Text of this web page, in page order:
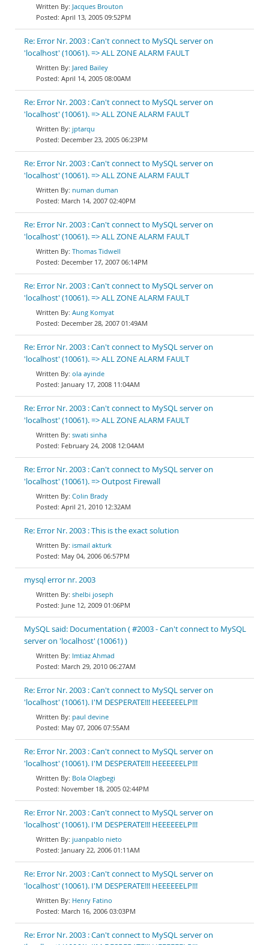
Jacques Brouton
April 13, 2005 09:52PM
Re: Error Nr. 2003 : Can't connect to MySQL server on
'localhost' (10061). => ALL ZONE ALARM FAULT
Jared Bailey
April 14, 2005 08:00AM
Re: Error Nr. 2003 : Can't connect to MySQL server on
'localhost' (10061). => ALL ZONE ALARM FAULT
jptarqu
December 23, 2005 06:23PM
Re: Error Nr. 2003 : Can't connect to MySQL server on
'localhost' (10061). => ALL ZONE ALARM FAULT
numan duman
March 14, 2007 02:40PM
Re: Error Nr. 2003 : Can't connect to MySQL server on
'localhost' (10061). => ALL ZONE ALARM FAULT
Thomas Tidwell
December 17, 2007 06:14PM
Re: Error Nr. 2003 : Can't connect to MySQL server on
'localhost' (10061). => ALL ZONE ALARM FAULT
Aung Komyat
December 28, 2007 01:49AM
Re: Error Nr. 2003 : Can't connect to MySQL server on
'localhost' (10061). => ALL ZONE ALARM FAULT
ola ayinde
January 17, 2008 11:04AM
Re: Error Nr. 2003 : Can't connect to MySQL server on
'localhost' (10061). => ALL ZONE ALARM FAULT
swati sinha
February 24, 2008 12:04AM
Re: Error Nr. 2003 : Can't connect to MySQL server on
'localhost' (10061). => Outpost Firewall
Colin Brady
April 21, 2010 12:32AM
Re: Error Nr. 2003 : This is the exact solution
ismail akturk
May 04, 2006 06:57PM
mysql error nr. 2003
shelbi joseph
June 12, 2009 01:06PM
MySQL said: Documentation ( #2003 - Can't connect to MySQL
server on 'localhost' (10061) )
Imtiaz Ahmad
March 29, 2010 06:27AM
Re: Error Nr. 2003 : Can't connect to MySQL server on
'localhost' (10061). I'M DESPERATE!!! HEEEEEELP!!!
paul devine
May 07, 2006 07:55AM
Re: Error Nr. 2003 : Can't connect to MySQL server on
'localhost' (10061). I'M DESPERATE!!! HEEEEEELP!!!
Bola Olagbegi
November 18, 2005 02:44PM
Re: Error Nr. 2003 : Can't connect to MySQL server on
'localhost' (10061). I'M DESPERATE!!! HEEEEEELP!!!
juanpablo nieto
January 22, 2006 01:11AM
Re: Error Nr. 2003 : Can't connect to MySQL server on
'localhost' (10061). I'M DESPERATE!!! HEEEEEELP!!!
Henry Fatino
March 16, 2006 03:03PM
Re: Error Nr. 2003 : Can't connect to MySQL server on